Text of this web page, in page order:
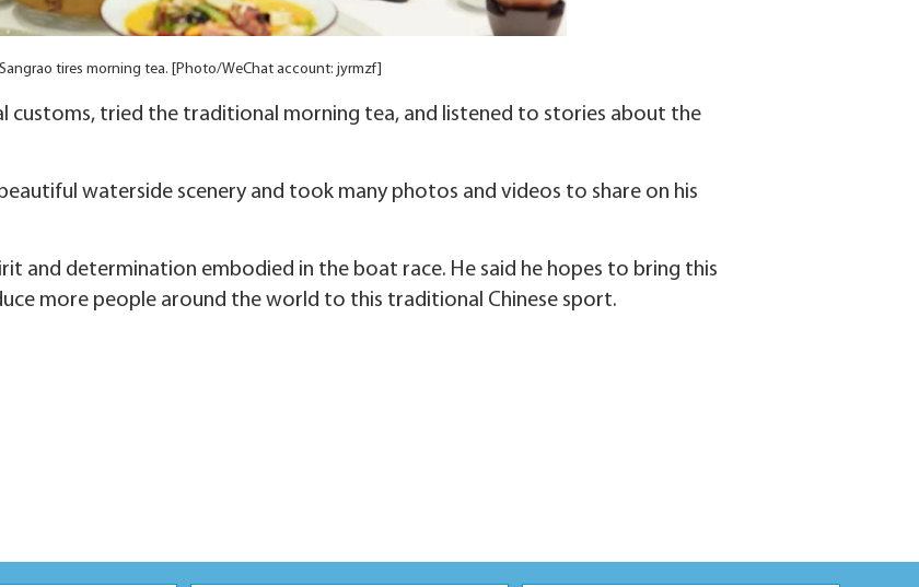
tires morning tea. [Photo/WeChat account: jyrmzf]
customs, tried the traditional morning tea, and listened to stories about the
waterside scenery and took many photos and videos to share on his
and determination embodied in the boat race. He said he hopes to bring this
more people around the world to this traditional Chinese sport.